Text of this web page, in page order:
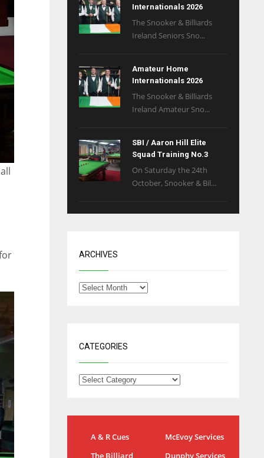
22
Internationals 2026
The Snooker & Billiards
Ireland Seniors Sno...
Amateur Home
Internationals 2026
The Snooker & Billiards
Ireland Amateur Sno...
SBI / Aaron Hill Elite
Squad Training No.3
On Saturday the 24th
October, Snooker & Bil...
ARCHIVES
CATEGORIES
A & R Cues
McEvoy Services
The Billiard
Dunphy Services